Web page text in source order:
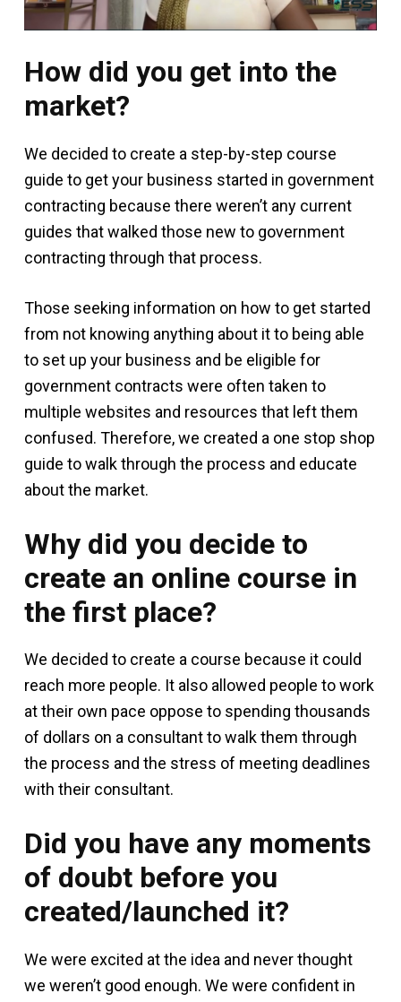
How did you get into the
market?
We decided to create a step-by-step course
guide to get your business started in government
contracting because there weren’t any current
guides that walked those new to government
contracting through that process.
Those seeking information on how to get started
from not knowing anything about it to being able
to set up your business and be eligible for
government contracts were often taken to
multiple websites and resources that left them
confused. Therefore, we created a one stop shop
guide to walk through the process and educate
about the market.
Why did you decide to
create an online course in
the first place?
We decided to create a course because it could
reach more people. It also allowed people to work
at their own pace oppose to spending thousands
of dollars on a consultant to walk them through
the process and the stress of meeting deadlines
with their consultant.
Did you have any moments
of doubt before you
created/launched it?
We were excited at the idea and never thought
we weren’t good enough. We were confident in